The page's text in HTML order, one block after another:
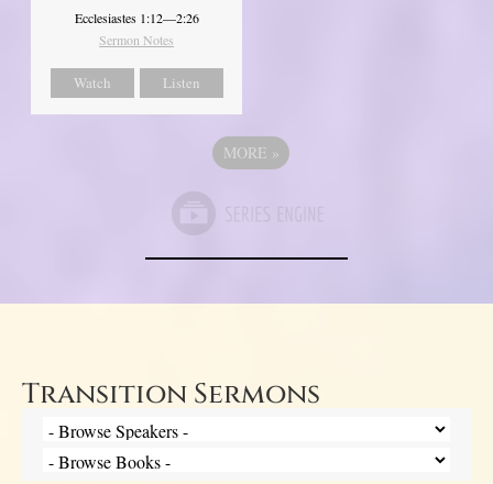
Ecclesiastes 1:12—2:26
Sermon Notes
Watch Listen
MORE »
Transition Sermons